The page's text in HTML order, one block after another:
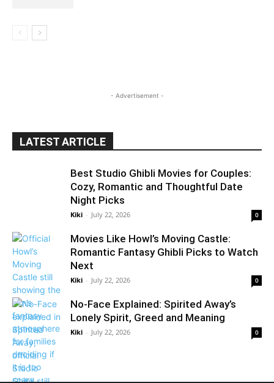
- Advertisement -
LATEST ARTICLE
Best Studio Ghibli Movies for Couples:
Cozy, Romantic and Thoughtful Date
Night Picks
Kiki - July 22, 2026 0
Movies Like Howl’s Moving Castle:
Romantic Fantasy Ghibli Picks to Watch
Next
Kiki - July 22, 2026 0
No-Face Explained: Spirited Away’s
Lonely Spirit, Greed and Meaning
Kiki - July 22, 2026 0